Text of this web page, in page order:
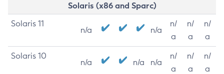
Solaris (x86 and Sparc)
Solaris 11
n/a n/a
n/
a
n/
a
n/
a
Solaris 10
n/a n/a n/a
n/
a
n/
a
n/
a